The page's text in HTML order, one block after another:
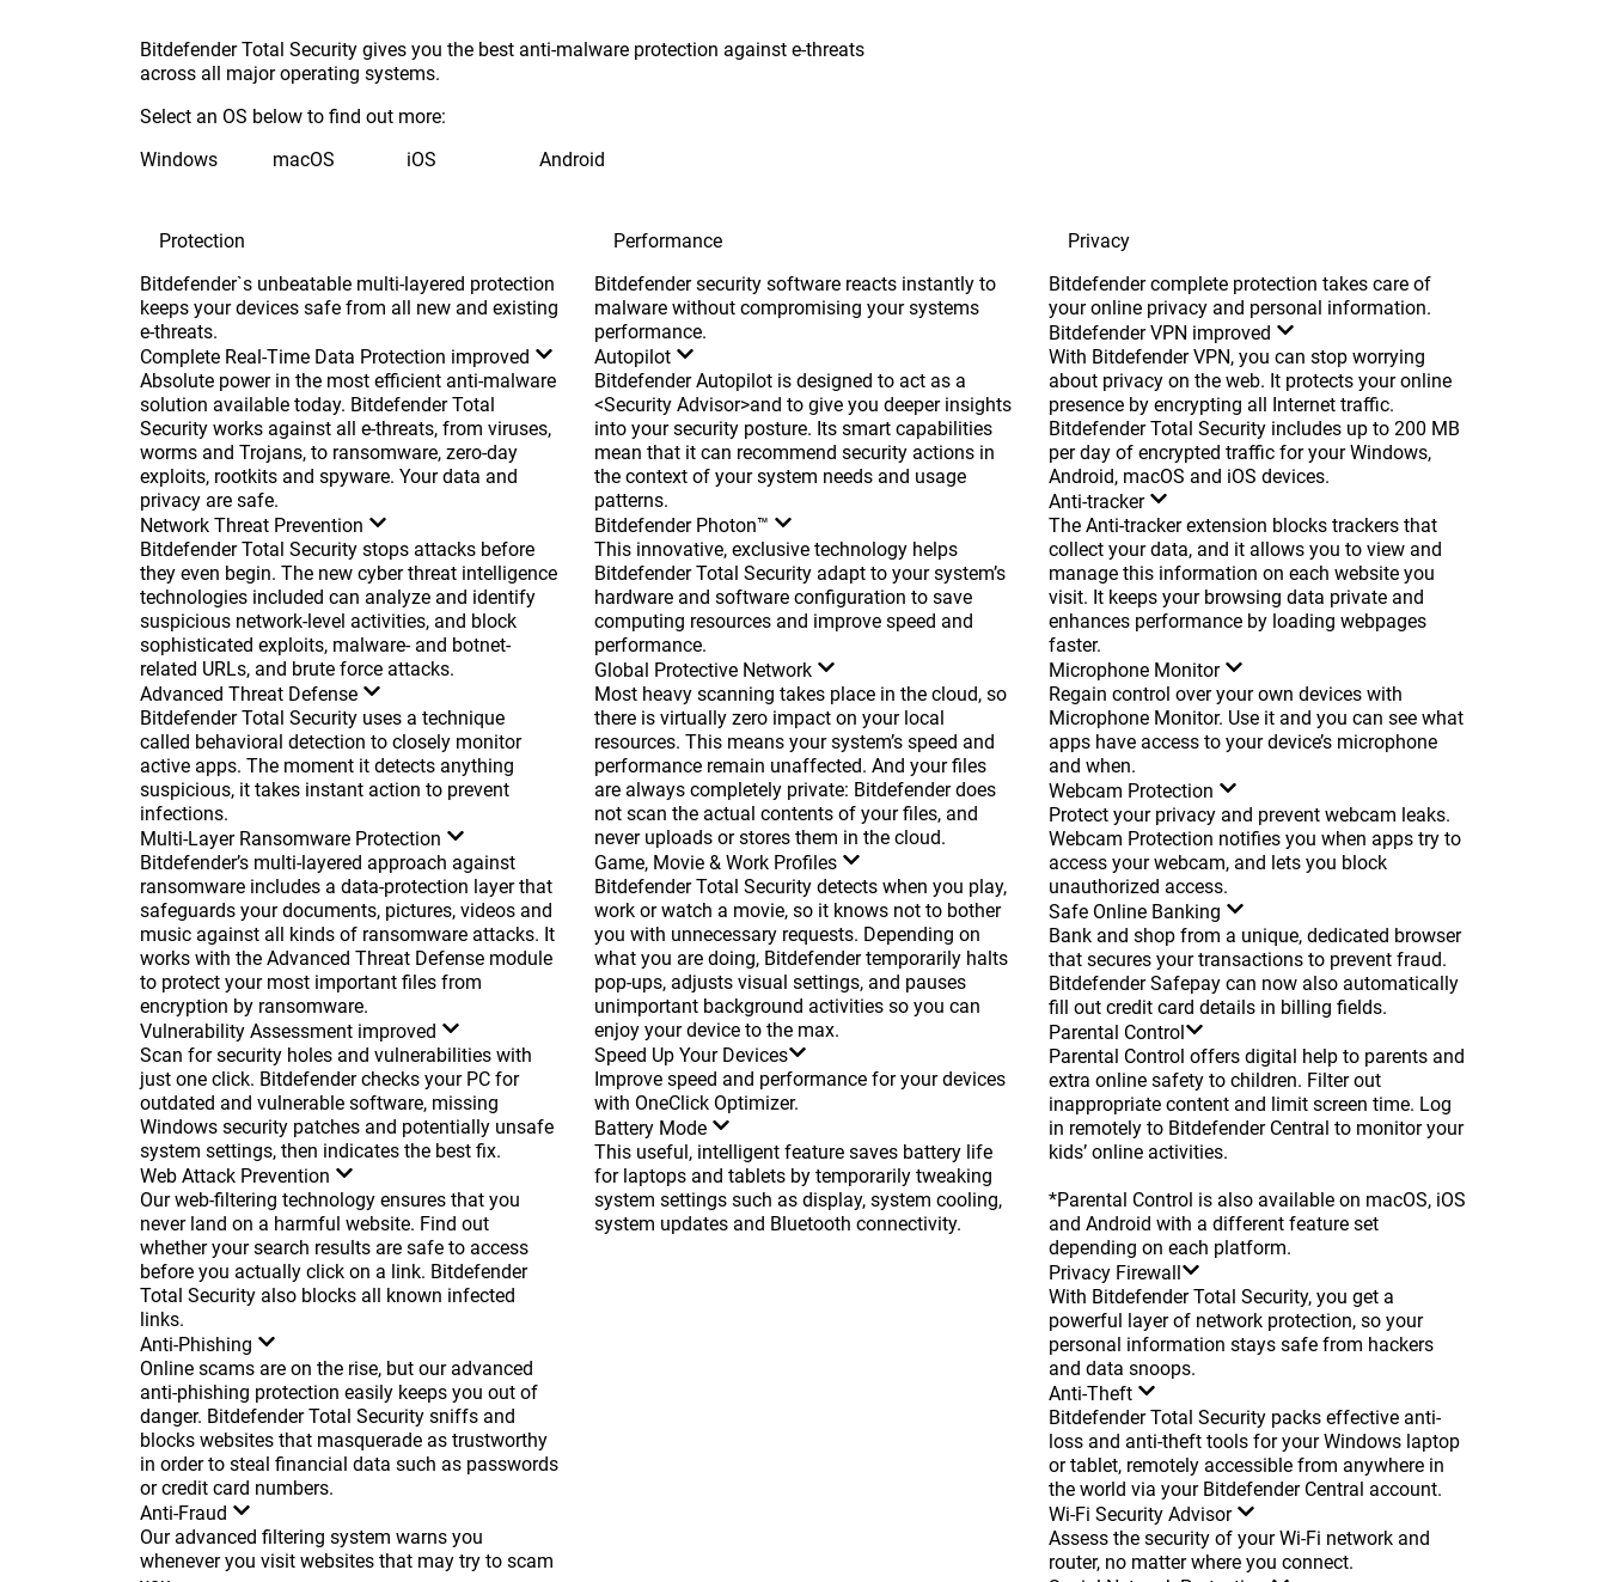
Bitdefender Total Security gives you the best anti-malware protection against e-threats
across all major operating systems.
Select an OS below to find out more:
Windows
macOS iOS Android
Protection
Bitdefender`s unbeatable multi-layered protection
keeps your devices safe from all new and existing
e-threats.
Complete Real-Time Data Protection improved
Absolute power in the most efficient anti-malware
solution available today. Bitdefender Total
Security works against all e-threats, from viruses,
worms and Trojans, to ransomware, zero-day
exploits, rootkits and spyware. Your data and
privacy are safe.
Network Threat Prevention
Bitdefender Total Security stops attacks before
they even begin. The new cyber threat intelligence
technologies included can analyze and identify
suspicious network-level activities, and block
sophisticated exploits, malware- and botnet-
related URLs, and brute force attacks.
Advanced Threat Defense
Bitdefender Total Security uses a technique
called behavioral detection to closely monitor
active apps. The moment it detects anything
suspicious, it takes instant action to prevent
infections.
Multi-Layer Ransomware Protection
Bitdefender’s multi-layered approach against
ransomware includes a data-protection layer that
safeguards your documents, pictures, videos and
music against all kinds of ransomware attacks. It
works with the Advanced Threat Defense module
to protect your most important files from
encryption by ransomware.
Vulnerability Assessment improved
Scan for security holes and vulnerabilities with
just one click. Bitdefender checks your PC for
outdated and vulnerable software, missing
Windows security patches and potentially unsafe
system settings, then indicates the best fix.
Web Attack Prevention
Our web-filtering technology ensures that you
never land on a harmful website. Find out
whether your search results are safe to access
before you actually click on a link. Bitdefender
Total Security also blocks all known infected
links.
Anti-Phishing
Online scams are on the rise, but our advanced
anti-phishing protection easily keeps you out of
danger. Bitdefender Total Security sniffs and
blocks websites that masquerade as trustworthy
in order to steal financial data such as passwords
or credit card numbers.
Anti-Fraud
Our advanced filtering system warns you
whenever you visit websites that may try to scam
Performance
Bitdefender security software reacts instantly to
malware without compromising your systems
performance.
Autopilot
Bitdefender Autopilot is designed to act as a
<Security Advisor>and to give you deeper insights
into your security posture. Its smart capabilities
mean that it can recommend security actions in
the context of your system needs and usage
patterns.
Bitdefender Photon™
This innovative, exclusive technology helps
Bitdefender Total Security adapt to your system’s
hardware and software configuration to save
computing resources and improve speed and
performance.
Global Protective Network
Most heavy scanning takes place in the cloud, so
there is virtually zero impact on your local
resources. This means your system’s speed and
performance remain unaffected. And your files
are always completely private: Bitdefender does
not scan the actual contents of your files, and
never uploads or stores them in the cloud.
Game, Movie & Work Profiles
Bitdefender Total Security detects when you play,
work or watch a movie, so it knows not to bother
you with unnecessary requests. Depending on
what you are doing, Bitdefender temporarily halts
pop-ups, adjusts visual settings, and pauses
unimportant background activities so you can
enjoy your device to the max.
Speed Up Your Devices
Improve speed and performance for your devices
with OneClick Optimizer.
Battery Mode
This useful, intelligent feature saves battery life
for laptops and tablets by temporarily tweaking
system settings such as display, system cooling,
system updates and Bluetooth connectivity.
Privacy
Bitdefender complete protection takes care of
your online privacy and personal information.
Bitdefender VPN improved
With Bitdefender VPN, you can stop worrying
about privacy on the web. It protects your online
presence by encrypting all Internet traffic.
Bitdefender Total Security includes up to 200 MB
per day of encrypted traffic for your Windows,
Android, macOS and iOS devices.
Anti-tracker
The Anti-tracker extension blocks trackers that
collect your data, and it allows you to view and
manage this information on each website you
visit. It keeps your browsing data private and
enhances performance by loading webpages
faster.
Microphone Monitor
Regain control over your own devices with
Microphone Monitor. Use it and you can see what
apps have access to your device’s microphone
and when.
Webcam Protection
Protect your privacy and prevent webcam leaks.
Webcam Protection notifies you when apps try to
access your webcam, and lets you block
unauthorized access.
Safe Online Banking
Bank and shop from a unique, dedicated browser
that secures your transactions to prevent fraud.
Bitdefender Safepay can now also automatically
fill out credit card details in billing fields.
Parental Control
Parental Control offers digital help to parents and
extra online safety to children. Filter out
inappropriate content and limit screen time. Log
in remotely to Bitdefender Central to monitor your
kids’ online activities.
*Parental Control is also available on macOS, iOS
and Android with a different feature set
depending on each platform.
Privacy Firewall
With Bitdefender Total Security, you get a
powerful layer of network protection, so your
personal information stays safe from hackers
and data snoops.
Anti-Theft
Bitdefender Total Security packs effective anti-
loss and anti-theft tools for your Windows laptop
or tablet, remotely accessible from anywhere in
the world via your Bitdefender Central account.
Wi-Fi Security Advisor
Assess the security of your Wi-Fi network and
router, no matter where you connect.